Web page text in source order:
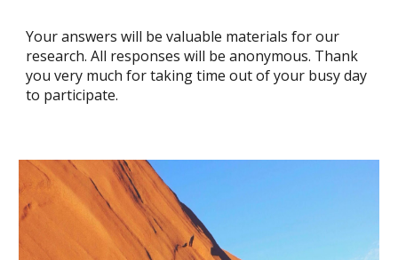
Your answers will be valuable materials for our
research. All responses will be anonymous. Thank
you very much for taking time out of your busy day
to participate.